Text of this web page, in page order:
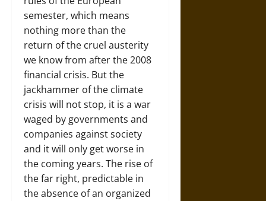
semester, which means
nothing more than the
return of the cruel austerity
we know from after the 2008
financial crisis. But the
jackhammer of the climate
crisis will not stop, it is a war
waged by governments and
companies against society
and it will only get worse in
the coming years. The rise of
the far right, predictable in
the absence of an organized